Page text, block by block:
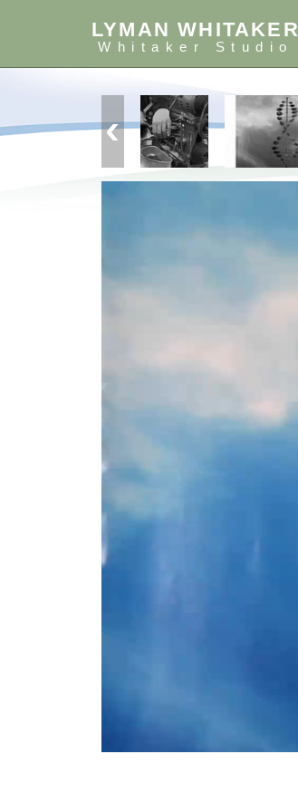
LYMAN WHITAKER
Whitaker Studio